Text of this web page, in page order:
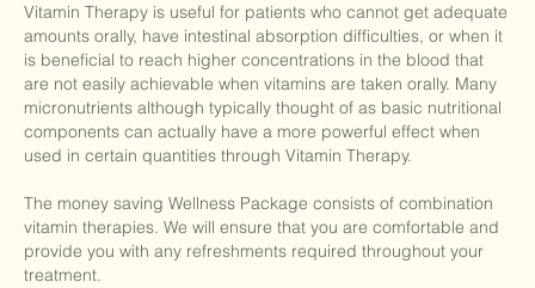
Vitamin Therapy is useful for patients who cannot get adequate
amounts orally, have intestinal absorption difficulties, or when it
is beneficial to reach higher concentrations in the blood that
are not easily achievable when vitamins are taken orally. Many
micronutrients although typically thought of as basic nutritional
components can actually have a more powerful effect when
used in certain quantities through Vitamin Therapy.
The money saving Wellness Package consists of combination
vitamin therapies. We will ensure that you are comfortable and
provide you with any refreshments required throughout your
treatment.